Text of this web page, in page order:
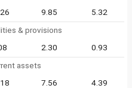
9.85
5.32
& provisions
2.30
0.93
assets
7.56
4.39